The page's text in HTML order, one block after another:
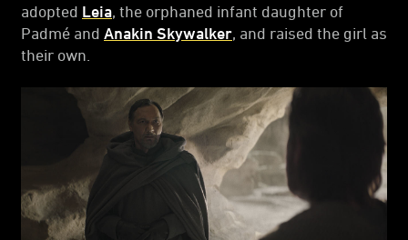
adopted Leia, the orphaned infant daughter of
Padmé and Anakin Skywalker, and raised the girl as
their own.